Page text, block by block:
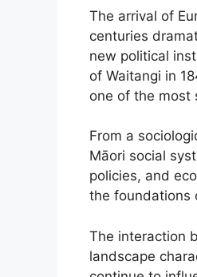
The arrival of
centuries
new political
of Waitangi in
one of the most
From a
Māori social
policies, and
the foundations
The interaction
landscape